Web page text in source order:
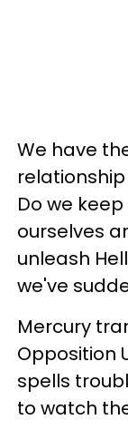
We have
Do we
ourselves
unleash
we've
Mercury
Opposition
spells
to watch